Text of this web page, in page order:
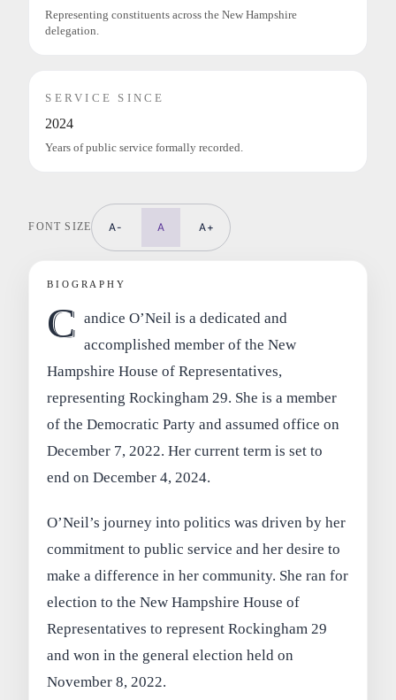
Representing constituents across the New Hampshire
delegation.
SERVICE SINCE
2024
Years of public service formally recorded.
FONT SIZE A- A A+
BIOGRAPHY
C andice O’Neil is a dedicated and
accomplished member of the New
Hampshire House of Representatives,
representing Rockingham 29. She is a member
of the Democratic Party and assumed office on
December 7, 2022. Her current term is set to
end on December 4, 2024.
O’Neil’s journey into politics was driven by her
commitment to public service and her desire to
make a difference in her community. She ran for
election to the New Hampshire House of
Representatives to represent Rockingham 29
and won in the general election held on
November 8, 2022.